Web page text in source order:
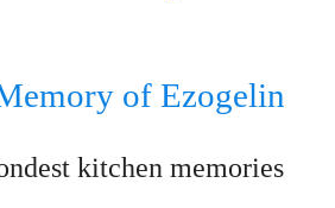
of Ezogelin
kitchen memories